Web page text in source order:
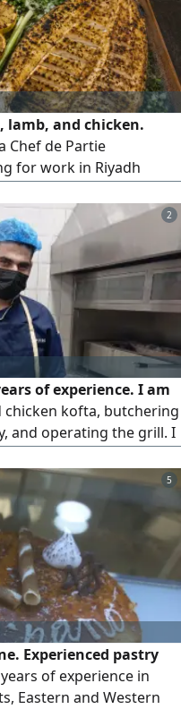
lamb, and chicken.
Chef de Partie
for work in Riyadh
and sponsorship
2
of experience. I am
kofta, butchering
and operating the grill. I
5
Experienced pastry
of experience in
Eastern and Western